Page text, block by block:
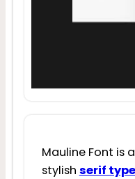
Mauline Font is
stylish serif